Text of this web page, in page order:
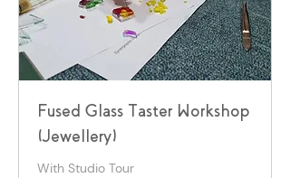
Fused Glass Taster Workshop
(Jewellery)
With Studio Tour